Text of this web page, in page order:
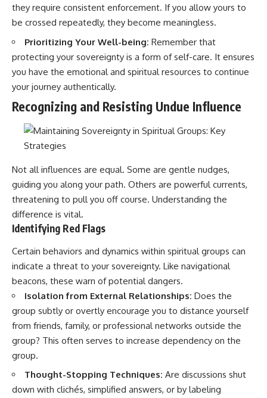
they require consistent enforcement. If you allow yours to
be crossed repeatedly, they become meaningless.
Prioritizing Your Well-being: Remember that
protecting your sovereignty is a form of self-care. It ensures
you have the emotional and spiritual resources to continue
your journey authentically.
Recognizing and Resisting Undue Influence
Not all influences are equal. Some are gentle nudges,
guiding you along your path. Others are powerful currents,
threatening to pull you off course. Understanding the
difference is vital.
Identifying Red Flags
Certain behaviors and dynamics within spiritual groups can
indicate a threat to your sovereignty. Like navigational
beacons, these warn of potential dangers.
Isolation from External Relationships: Does the
group subtly or overtly encourage you to distance yourself
from friends, family, or professional networks outside the
group? This often serves to increase dependency on the
group.
Thought-Stopping Techniques: Are discussions shut
down with clichés, simplified answers, or by labeling